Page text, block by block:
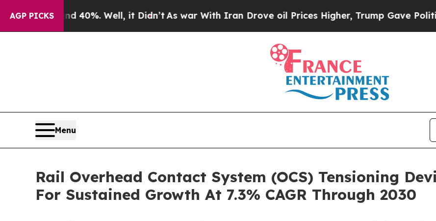
AGP PICKS
40%. Well, it Didn’tAs war With Iran Drove oil Prices Higher, Trump Gave Politically
Menu
Rail Overhead Contact System (OCS) Tensioning
For Sustained Growth At 7.3% CAGR Through 2030